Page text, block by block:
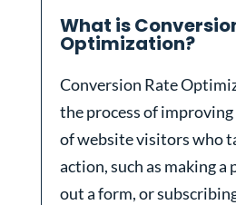
What is
Optimization?
Conversion Rate
the process of
of website visitors who
action, such as making a
out a form, or